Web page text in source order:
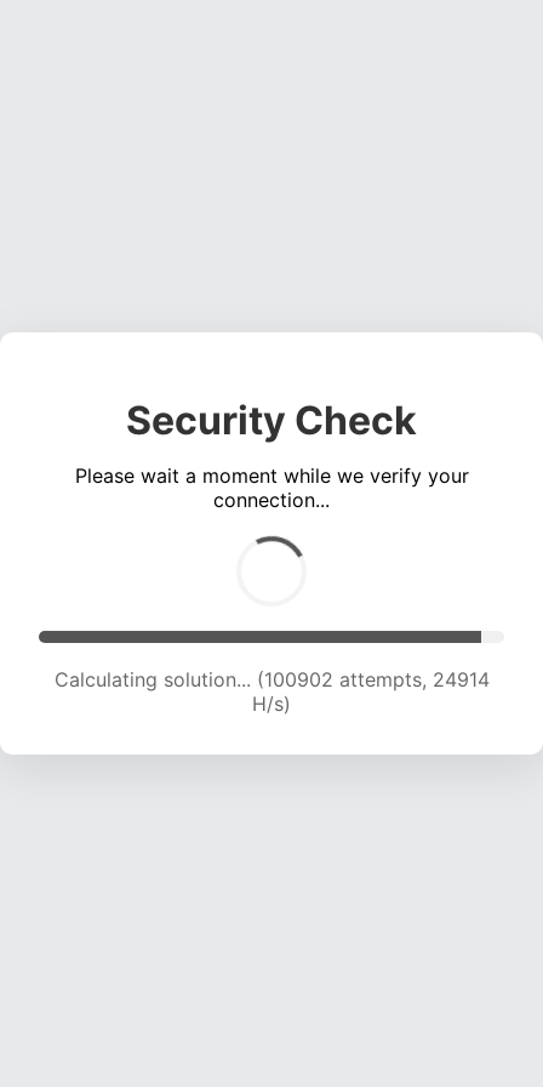
Security Check
Please wait a moment while we verify your
connection...
Calculating solution... (100902 attempts, 24914
H/s)